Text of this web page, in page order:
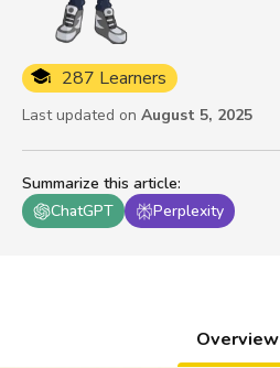
Summarize this article:
ChatGPT
Perplexity
287 Learners
Last updated on August 5, 2025
Overview